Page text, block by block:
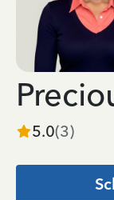
5.0(3)